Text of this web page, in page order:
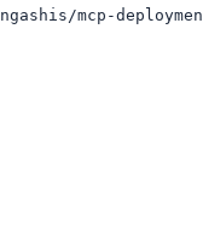
mcp-